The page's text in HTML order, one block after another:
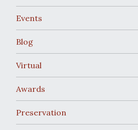
Events
Blog
Virtual
Awards
Preservation